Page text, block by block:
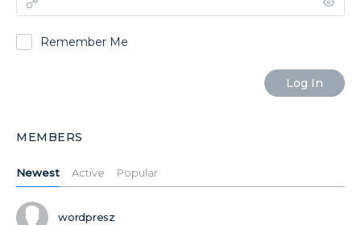
Remember Me
MEMBERS
Newest Active Popular
wordpresz